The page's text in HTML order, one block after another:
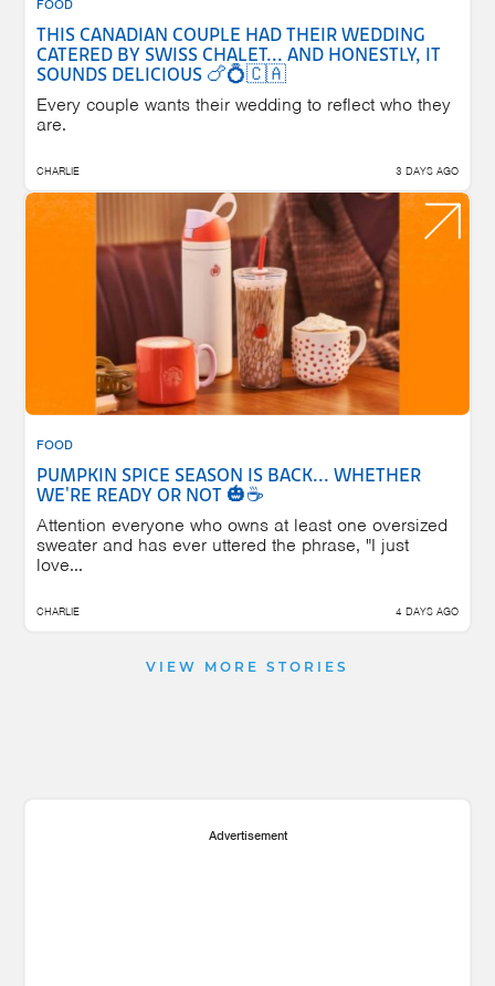
FOOD
THIS CANADIAN COUPLE HAD THEIR WEDDING
CATERED BY SWISS CHALET... AND HONESTLY, IT
SOUNDS DELICIOUS 🍗💍🇨🇦
Every couple wants their wedding to reflect who they
are.
CHARLIE 3 DAYS AGO
FOOD
PUMPKIN SPICE SEASON IS BACK... WHETHER
WE'RE READY OR NOT 🎃☕
Attention everyone who owns at least one oversized
sweater and has ever uttered the phrase, "I just
love...
CHARLIE 4 DAYS AGO
VIEW MORE STORIES
Advertisement